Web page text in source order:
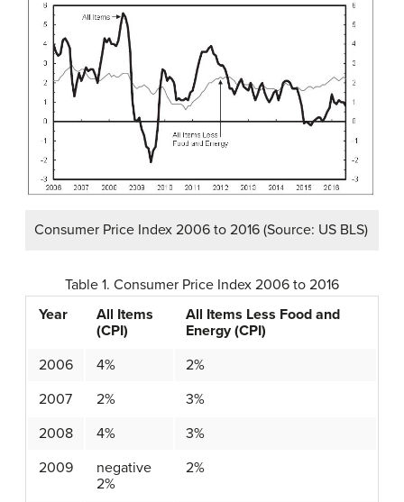
Consumer Price Index 2006 to 2016 (Source: US BLS)
Table 1. Consumer Price Index 2006 to 2016
Year
All Items
(CPI)
All Items Less Food and
Energy (CPI)
2006
4%
2%
2007
2%
3%
2008
4%
3%
2009
negative
2%
2%